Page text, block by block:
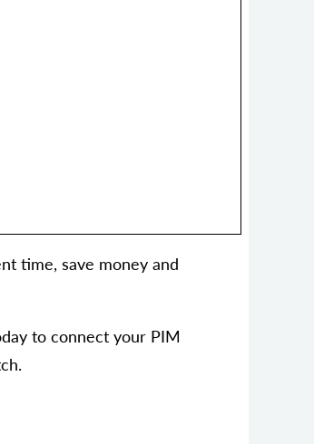
time, save money and
to connect your PIM